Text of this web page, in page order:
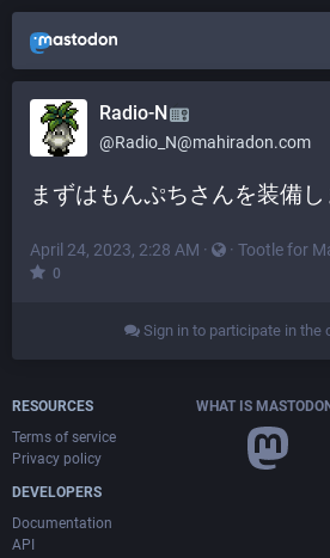
Radio-N
@Radio_N@mahiradon.com
まずはもんぷちさんを装備
April 24, 2023, 2:28 AM · · Tootle for
0
Sign in to participate in the
RESOURCES
Terms of service
Privacy policy
DEVELOPERS
Documentation
API
WHAT IS